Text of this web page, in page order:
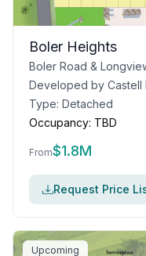
Boler Heights
Boler Road &
Developed by Castell
Type: Detached
Occupancy: TBD
From$1.8M
Request Price
Upcoming